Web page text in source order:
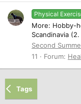
Physical
More: Hobby-
Scandinavia
Second
11
Forum:
Tags